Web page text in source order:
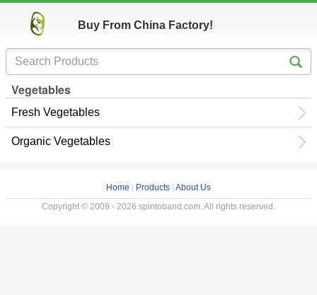
Buy From China Factory!
Vegetables
Fresh Vegetables
Organic Vegetables
Home Products About Us
Copyright © 2009 - 2026 spintoband.com. All rights reserved.